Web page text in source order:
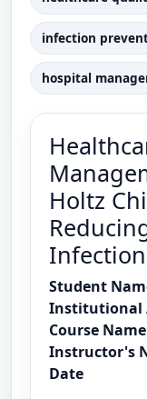
infection
hospital
Holtz
Student
Institutional
Course Name
Instructor's
Date